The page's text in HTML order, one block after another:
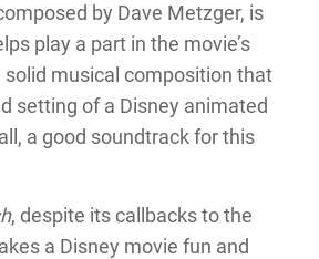
by Dave Metzger, is
play a part in the movie’s
musical composition that
setting of a Disney animated
a good soundtrack for this
, despite its callbacks to the
a Disney movie fun and